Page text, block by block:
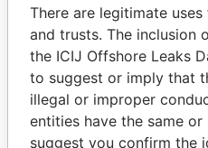
There are legitimate
and trusts. The inclusion
the ICIJ Offshore Leaks
to suggest or imply that
illegal or improper
entities have the same or
suggest you confirm the